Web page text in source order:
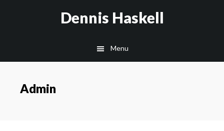
Dennis Haskell
Menu
Admin